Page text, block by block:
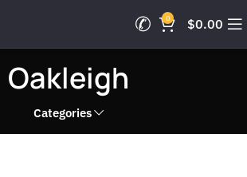
0 $0.00
Oakleigh
Categories